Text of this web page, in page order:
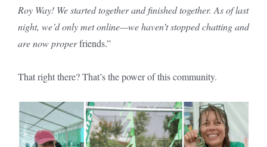
Roy Way! We started together and finished together. As of last
night, we’d only met online—we haven’t stopped chatting and
are now properfriends.”
That right there? That’s the power of this community.